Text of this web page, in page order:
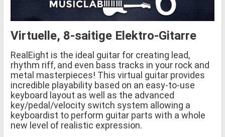
Virtuelle, 8-saitige Elektro-Gitarre
RealEight is the ideal guitar for creating lead,
rhythm riff, and even bass tracks in your rock and
metal masterpieces! This virtual guitar provides
incredible playability based on an easy-to-use
keyboard layout as well as the advanced
key/pedal/velocity switch system allowing a
keyboardist to perform guitar parts with a whole
new level of realistic expression.